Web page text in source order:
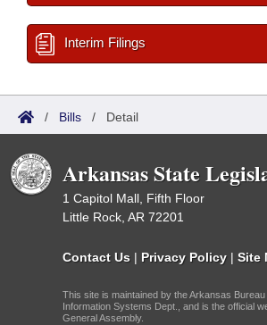
Interim Filings
/ Bills / Detail
Arkansas State
1 Capitol Mall, Fifth Floor
Little Rock, AR 72201
Contact Us | Privacy Policy | Site
This site is maintained by the Arkansas
Information Systems Dept., and is the official
General Assembly.